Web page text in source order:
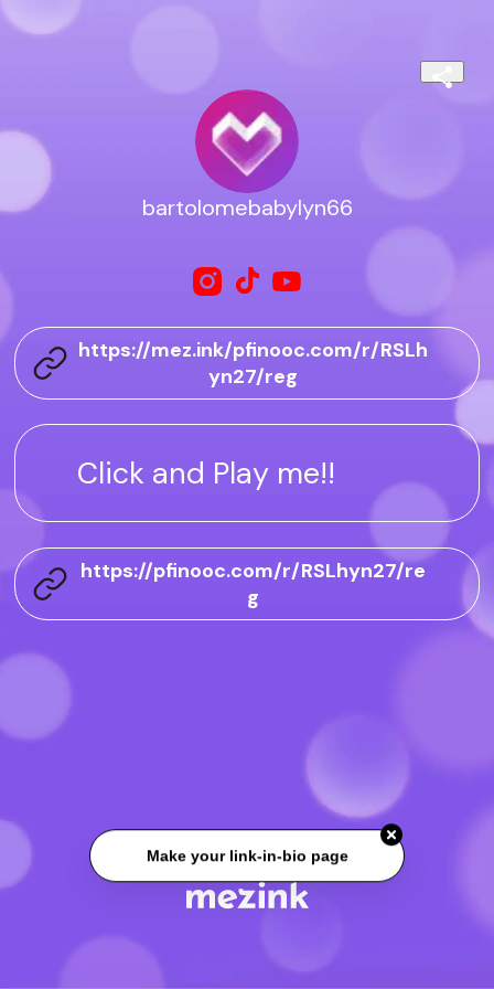
bartolomebabylyn66
https://mez.ink/pfinooc.com/r/RSLh
yn27/reg
Click and Play me!!
https://pfinooc.com/r/RSLhyn27/re
g
Make your link-in-bio page